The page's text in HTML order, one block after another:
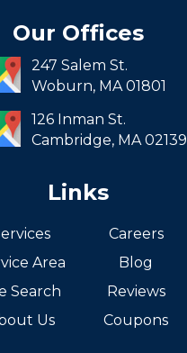
South End
South Boston
West Roxbury
Our Offices
247 Salem St.
Woburn, MA01801
126 Inman St.
Cambridge, MA02139
Links
Area
Search
Us
Careers
Blog
Reviews
Coupons